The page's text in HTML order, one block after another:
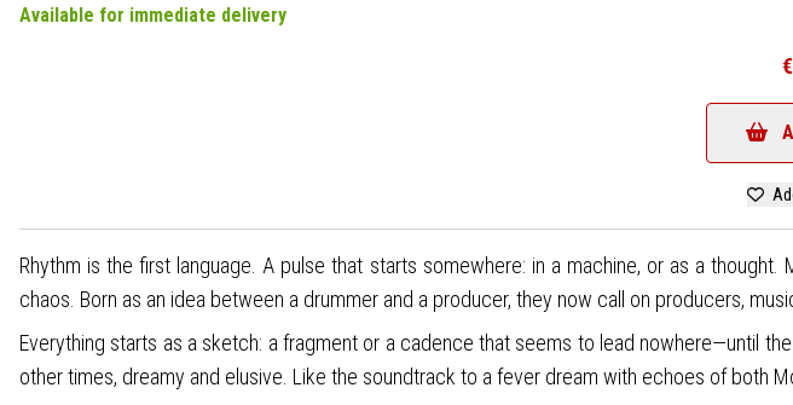
Available for immediate delivery
Rhythm is the first language. A pulse that starts somewhere: in a machine, or as a
chaos. Born as an idea between a drummer and a producer, they now call on producers,
Everything starts as a sketch: a fragment or a cadence that seems to lead nowhere—until
other times, dreamy and elusive. Like the soundtrack to a fever dream with echoes of both